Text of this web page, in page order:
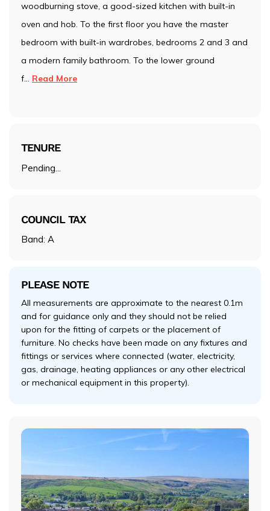
woodburning stove, a good-sized kitchen with built-in
oven and hob. To the first floor you have the master
bedroom with built-in wardrobes, bedrooms 2 and 3 and
a modern family bathroom. To the lower ground
f... Read More
TENURE
Pending...
COUNCIL TAX
Band: A
PLEASE NOTE
All measurements are approximate to the nearest 0.1m
and for guidance only and they should not be relied
upon for the fitting of carpets or the placement of
furniture. No checks have been made on any fixtures and
fittings or services where connected (water, electricity,
gas, drainage, heating appliances or any other electrical
or mechanical equipment in this property).